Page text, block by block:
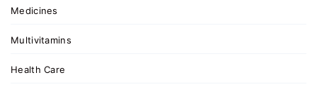
Medicines
Multivitamins
Health Care